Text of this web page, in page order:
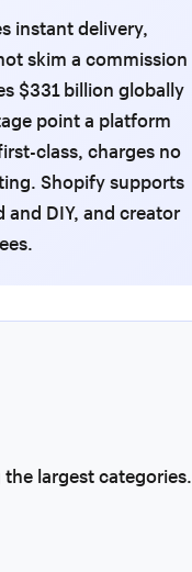
instant delivery,
skim a commission
$331 billion globally
point a platform
class, charges no
Shopify supports
DIY, and creator
largest categories.